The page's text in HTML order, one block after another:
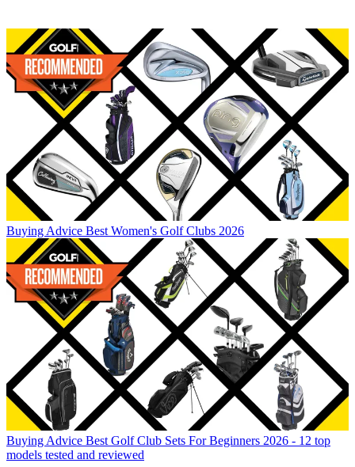
Buying Advice Best Women's Golf Clubs 2026
Buying Advice Best Golf Club Sets For Beginners 2026 - 12 top
models tested and reviewed